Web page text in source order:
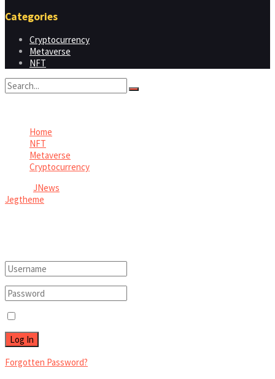
Categories
Cryptocurrency
Metaverse
NFT
Home
NFT
Metaverse
Cryptocurrency
JNews
Jegtheme
Forgotten Password?